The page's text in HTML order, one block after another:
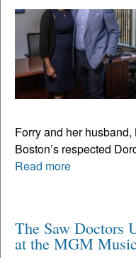
Forry and her
Boston’s respected
Read more
The Saw Doctors
at the MGM